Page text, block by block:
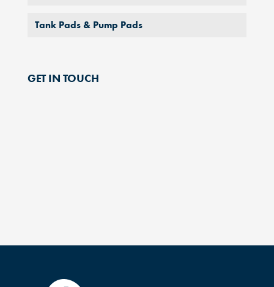
Tank Pads & Pump Pads
GET IN TOUCH